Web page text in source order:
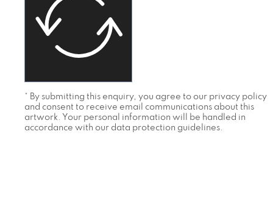
* By submitting this enquiry, you agree to our privacy policy
and consent to receive email communications about this
artwork. Your personal information will be handled in
accordance with our data protection guidelines.